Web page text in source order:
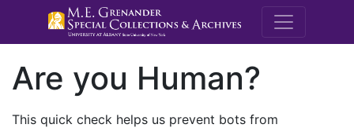
M.E.
Are you Human?
This quick check helps us prevent bots from